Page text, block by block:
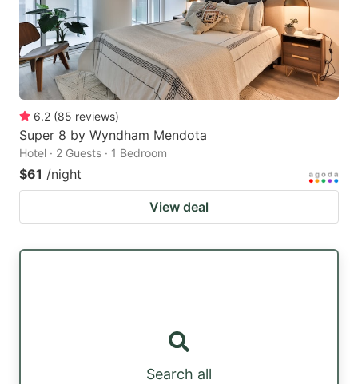
6.2 (85 reviews)
Super 8 by Wyndham Mendota
Hotel · 2 Guests · 1 Bedroom
$61 /night
View deal
Search all